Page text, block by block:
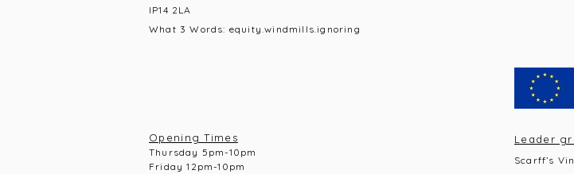
IP14 2LA
What 3 Words: equity.windmills.ignoring
Opening Times
Thursday 5pm-10pm
Friday 12pm-10pm
Leader
Scarff’s